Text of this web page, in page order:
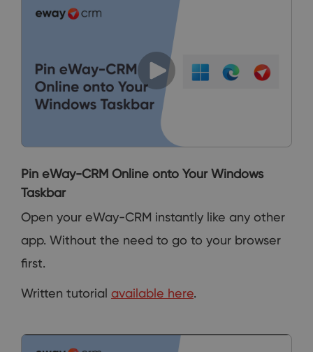
Pin eWay-CRM Online onto Your Windows
Taskbar
Open your eWay-CRM instantly like any other
app. Without the need to go to your browser
first.
Written tutorial available here.